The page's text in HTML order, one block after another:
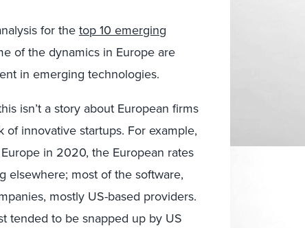
for thetop 10 emerging
of the dynamics in Europe are
in emerging technologies.
isn’t a story about European firms
innovative startups. For example,
in 2020, the European rates
elsewhere; most of the software,
mostly US-based providers.
tended to be snapped up by US